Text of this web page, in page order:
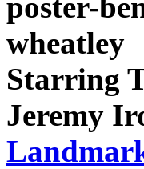
Starring
Jeremy